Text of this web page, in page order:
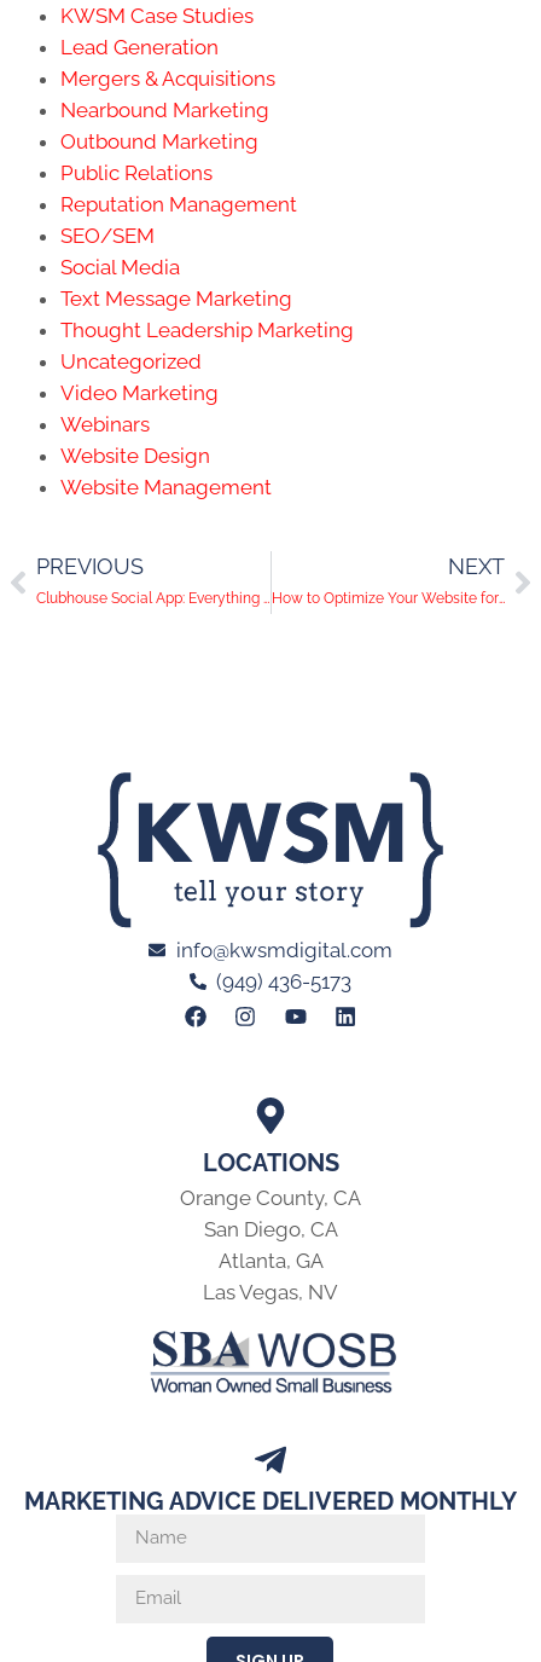
KWSM Case Studies
Lead Generation
Mergers & Acquisitions
Nearbound Marketing
Outbound Marketing
Public Relations
Reputation Management
SEO/SEM
Social Media
Text Message Marketing
Thought Leadership Marketing
Uncategorized
Video Marketing
Webinars
Website Design
Website Management
PREVIOUS
Clubhouse Social App: Everything You Need to Know
NEXT
How to Optimize Your Website for Mobile
LOCATIONS
Orange County, CA
San Diego, CA
Atlanta, GA
Las Vegas, NV
info@kwsmdigital.com
(949) 436-5173
MARKETING ADVICE DELIVERED MONTHLY